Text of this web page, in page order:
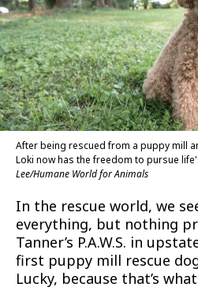
After being rescued from a puppy mill
Loki now has the freedom to pursue
Lee/Humane World for Animals
In the rescue world, we
everything, but nothing
Tanner’s P.A.W.S. in
first puppy mill rescue
Lucky, because that’s